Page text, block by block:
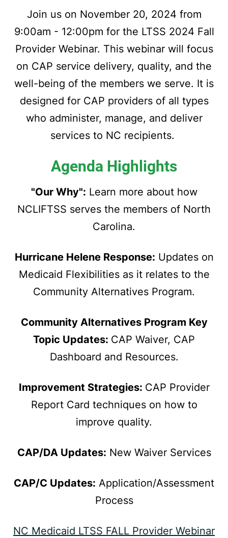
Join us on November 20, 2024 from
9:00am - 12:00pm for the LTSS 2024 Fall
Provider Webinar. This webinar will focus
on CAP service delivery, quality, and the
well-being of the members we serve. It is
designed for CAP providers of all types
who administer, manage, and deliver
services to NC recipients.
Agenda Highlights
"Our Why": Learn more about how
NCLIFTSS serves the members of North
Carolina.
Hurricane Helene Response: Updates on
Medicaid Flexibilities as it relates to the
Community Alternatives Program.
Community Alternatives Program Key
Topic Updates: CAP Waiver, CAP
Dashboard and Resources.
Improvement Strategies: CAP Provider
Report Card techniques on how to
improve quality.
CAP/DA Updates: New Waiver Services
CAP/C Updates: Application/Assessment
Process
NC Medicaid LTSS FALL Provider Webinar